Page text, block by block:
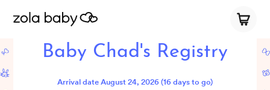
Baby Chad's Registry
Arrival date August 24, 2026 (16 days to go)